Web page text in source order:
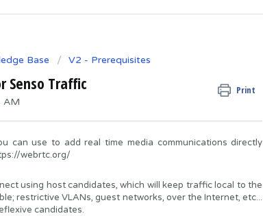
Base V2 - Prerequisites
Senso Traffic Print
AM
can use to add real time media communications directly
webrtc.org/
using host candidates, which will keep traffic local to the
restrictive VLANs, guest networks, over the Internet, etc...
candidates.